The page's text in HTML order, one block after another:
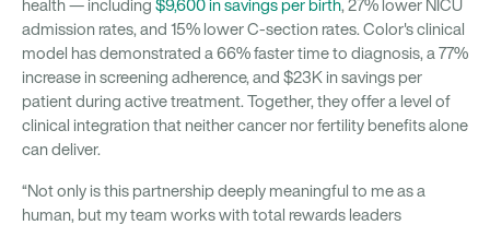
health — including $9,600 in savings per birth, 27% lower NICU
admission rates, and 15% lower C-section rates. Color's clinical
model has demonstrated a 66% faster time to diagnosis, a 77%
increase in screening adherence, and $23K in savings per
patient during active treatment. Together, they offer a level of
clinical integration that neither cancer nor fertility benefits alone
can deliver.
“Not only is this partnership deeply meaningful to me as a
human, but my team works with total rewards leaders